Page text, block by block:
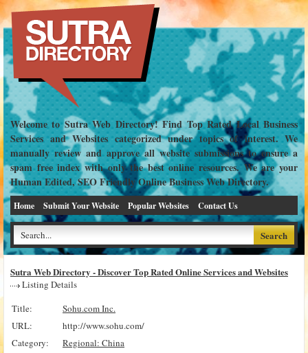
Welcome to Sutra Web Directory! Find Top Rated Local Business
Services and Websites categorized under topics of interest. We
manually review and approve all website submissions to ensure a
spam free index with only the best online resources. We are your
Human Edited, SEO Friendly Online Business Web Directory.
Home Submit Your Website Popular Websites Contact Us
Sutra Web Directory - Discover Top Rated Online Services and Websites
Listing Details
Title:
Sohu.com Inc.
URL:
http://www.sohu.com/
Category:
Regional: China